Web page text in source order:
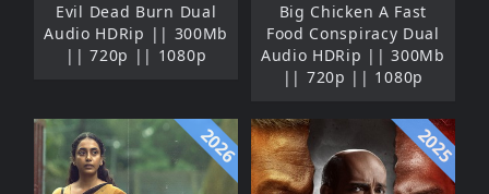
Evil Dead Burn Dual
Audio HDRip || 300Mb
|| 720p || 1080p
Big Chicken A Fast
Food Conspiracy Dual
Audio HDRip || 300Mb
|| 720p || 1080p
2026 2025